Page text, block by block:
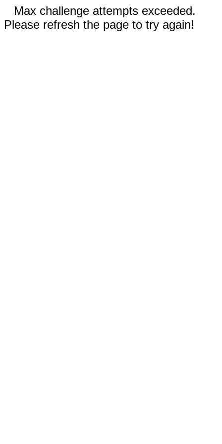
Max challenge attempts exceeded.
Please refresh the page to try again!